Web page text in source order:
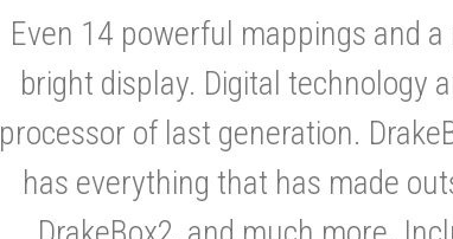
Even 14 powerful mappings and
bright display. Digital technology
processor of last generation.
has everything that has made